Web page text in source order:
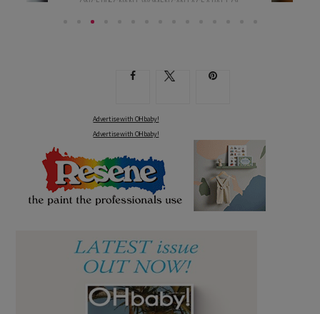
Advertise with OHbaby!
Advertise with OHbaby!